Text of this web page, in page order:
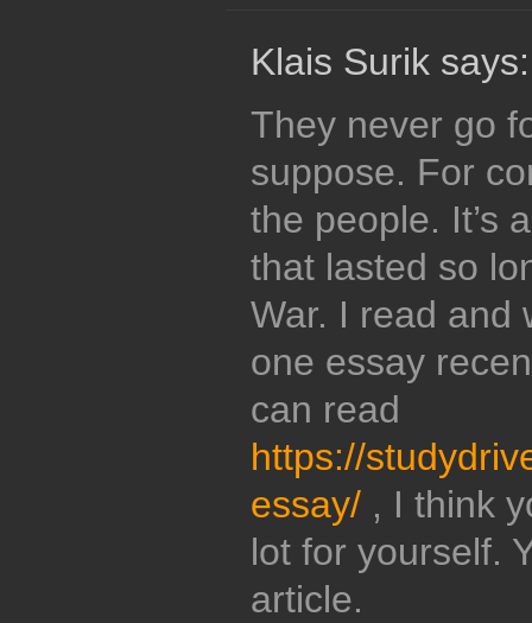
Klais Surik says:
They never go
suppose. For
the people. It’s
that lasted so
War. I read and
one essay
can read
https://
essay/, I think
lot for yourself.
article.